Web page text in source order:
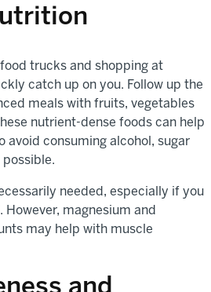
trucks and shopping at
catch up on you. Follow up the
meals with fruits, vegetables
nutrient-dense foods can help
avoid consuming alcohol, sugar
needed, especially if you
magnesium and
may help with muscle
and